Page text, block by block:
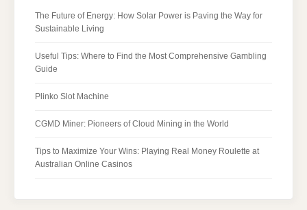
The Future of Energy: How Solar Power is Paving the Way for
Sustainable Living
Useful Tips: Where to Find the Most Comprehensive Gambling
Guide
Plinko Slot Machine
CGMD Miner: Pioneers of Cloud Mining in the World
Tips to Maximize Your Wins: Playing Real Money Roulette at
Australian Online Casinos